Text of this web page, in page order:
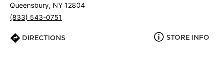
Queensbury, NY 12804
(833) 543-0751
DIRECTIONS STORE INFO